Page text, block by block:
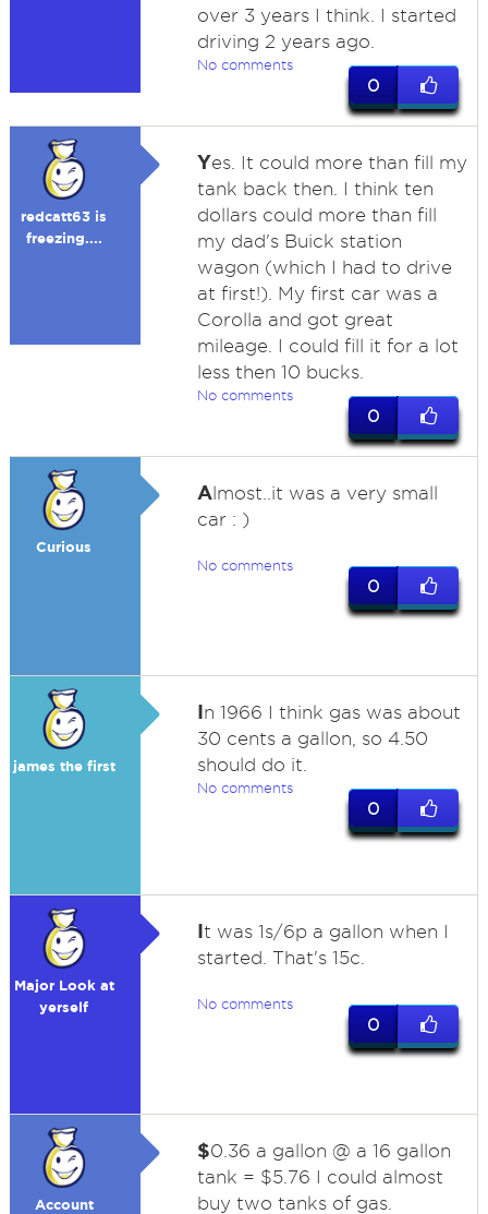
over 3 years I think. I started
driving 2 years ago.
No comments
0
redcatt63 is
freezing....
Yes. It could more than fill my
tank back then. I think ten
dollars could more than fill
my dad's Buick station
wagon (which I had to drive
at first!). My first car was a
Corolla and got great
mileage. I could fill it for a lot
less then 10 bucks.
No comments
0
Curious
Almost..it was a very small
car : )
No comments
0
james the first
In 1966 I think gas was about
30 cents a gallon, so 4.50
should do it.
No comments
0
Major Look at
yerself
It was 1s/6p a gallon when I
started. That's 15c.
No comments
0
Account
$0.36 a gallon @ a 16 gallon
tank = $5.76 I could almost
buy two tanks of gas.